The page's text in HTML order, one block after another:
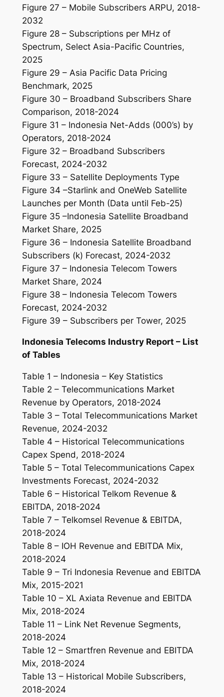
Figure 27 – Mobile Subscribers ARPU, 2018-
2032
Figure 28 – Subscriptions per MHz of
Spectrum, Select Asia-Pacific Countries,
2025
Figure 29 – Asia Pacific Data Pricing
Benchmark, 2025
Figure 30 – Broadband Subscribers Share
Comparison, 2018-2024
Figure 31 – Indonesia Net-Adds (000’s) by
Operators, 2018-2024
Figure 32 – Broadband Subscribers
Forecast, 2024-2032
Figure 33 – Satellite Deployments Type
Figure 34 –Starlink and OneWeb Satellite
Launches per Month (Data until Feb-25)
Figure 35 –Indonesia Satellite Broadband
Market Share, 2025
Figure 36 – Indonesia Satellite Broadband
Subscribers (k) Forecast, 2024-2032
Figure 37 – Indonesia Telecom Towers
Market Share, 2024
Figure 38 – Indonesia Telecom Towers
Forecast, 2024-2032
Figure 39 – Subscribers per Tower, 2025
Indonesia Telecoms Industry Report – List
of Tables
Table 1 – Indonesia – Key Statistics
Table 2 – Telecommunications Market
Revenue by Operators, 2018-2024
Table 3 – Total Telecommunications Market
Revenue, 2024-2032
Table 4 – Historical Telecommunications
Capex Spend, 2018-2024
Table 5 – Total Telecommunications Capex
Investments Forecast, 2024-2032
Table 6 – Historical Telkom Revenue &
EBITDA, 2018-2024
Table 7 – Telkomsel Revenue & EBITDA,
2018-2024
Table 8 – IOH Revenue and EBITDA Mix,
2018-2024
Table 9 – Tri Indonesia Revenue and EBITDA
Mix, 2015-2021
Table 10 – XL Axiata Revenue and EBITDA
Mix, 2018-2024
Table 11 – Link Net Revenue Segments,
2018-2024
Table 12 – Smartfren Revenue and EBITDA
Mix, 2018-2024
Table 13 – Historical Mobile Subscribers,
2018-2024